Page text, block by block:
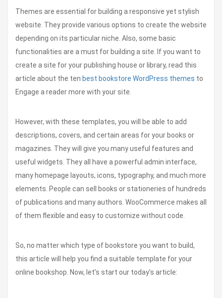
Themes are essential for building a responsive yet stylish
website. They provide various options to create the website
depending on its particular niche. Also, some basic
functionalities are a must for building a site. If you want to
create a site for your publishing house or library, read this
article about the ten best bookstore WordPress themes to
Engage a reader more with your site.
However, with these templates, you will be able to add
descriptions, covers, and certain areas for your books or
magazines. They will give you many useful features and
useful widgets. They all have a powerful admin interface,
many homepage layouts, icons, typography, and much more
elements. People can sell books or stationeries of hundreds
of publications and many authors. WooCommerce makes all
of them flexible and easy to customize without code.
So, no matter which type of bookstore you want to build,
this article will help you find a suitable template for your
online bookshop. Now, let’s start our today’s article: